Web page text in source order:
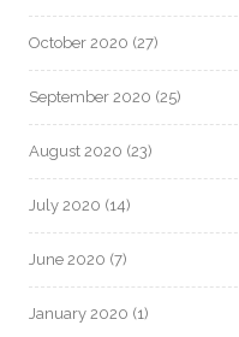
October 2020 (27)
September 2020 (25)
August 2020 (23)
July 2020 (14)
June 2020 (7)
January 2020 (1)